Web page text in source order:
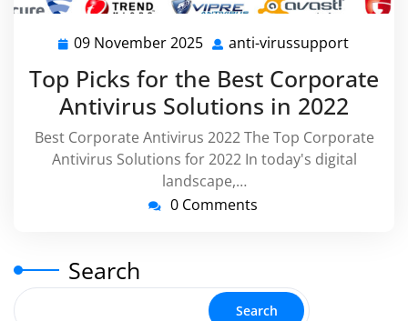
09 November 2025 09
November
2025
anti-virussupport
Top Picks for the Best Corporate
Antivirus Solutions in 2022
Best Corporate Antivirus 2022 The Top Corporate
Antivirus Solutions for 2022 In today's digital
landscape,…
0 Comments
Search
Search